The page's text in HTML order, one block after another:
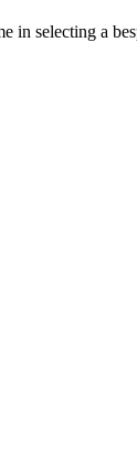
in selecting a